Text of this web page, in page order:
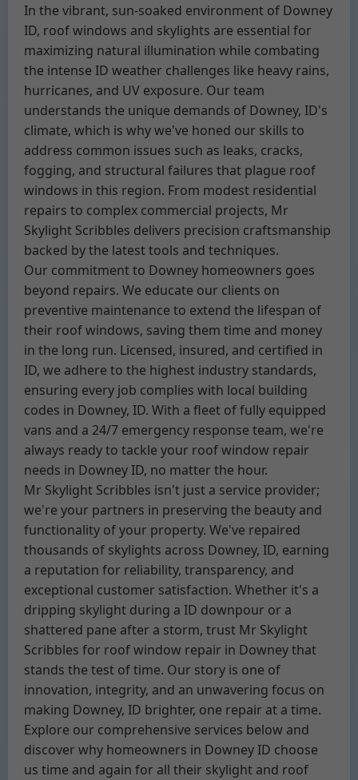
In the vibrant, sun-soaked environment of Downey
ID, roof windows and skylights are essential for
maximizing natural illumination while combating
the intense ID weather challenges like heavy rains,
hurricanes, and UV exposure. Our team
understands the unique demands of Downey, ID's
climate, which is why we've honed our skills to
address common issues such as leaks, cracks,
fogging, and structural failures that plague roof
windows in this region. From modest residential
repairs to complex commercial projects, Mr
Skylight Scribbles delivers precision craftsmanship
backed by the latest tools and techniques.
Our commitment to Downey homeowners goes
beyond repairs. We educate our clients on
preventive maintenance to extend the lifespan of
their roof windows, saving them time and money
in the long run. Licensed, insured, and certified in
ID, we adhere to the highest industry standards,
ensuring every job complies with local building
codes in Downey, ID. With a fleet of fully equipped
vans and a 24/7 emergency response team, we're
always ready to tackle your roof window repair
needs in Downey ID, no matter the hour.
Mr Skylight Scribbles isn't just a service provider;
we're your partners in preserving the beauty and
functionality of your property. We've repaired
thousands of skylights across Downey, ID, earning
a reputation for reliability, transparency, and
exceptional customer satisfaction. Whether it's a
dripping skylight during a ID downpour or a
shattered pane after a storm, trust Mr Skylight
Scribbles for roof window repair in Downey that
stands the test of time. Our story is one of
innovation, integrity, and an unwavering focus on
making Downey, ID brighter, one repair at a time.
Explore our comprehensive services below and
discover why homeowners in Downey ID choose
us time and again for all their skylight and roof